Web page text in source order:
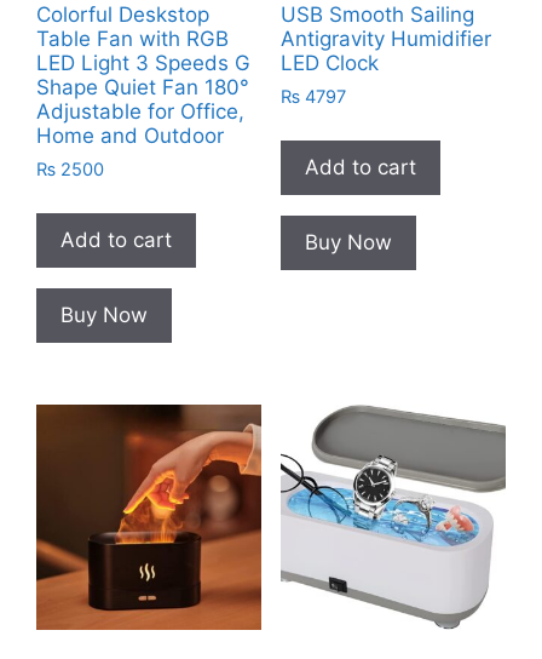
Colorful Deskstop
Table Fan with RGB
LED Light 3 Speeds G
Shape Quiet Fan 180°
Adjustable for Office,
Home and Outdoor
₨ 2500
Add to cart
Buy Now
USB Smooth Sailing
Antigravity Humidifier
LED Clock
₨4797
Add to cart
Buy Now